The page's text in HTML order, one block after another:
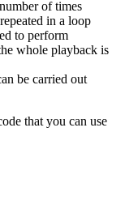
of times
in a loop
to perform
whole playback is
be carried out
that you can use